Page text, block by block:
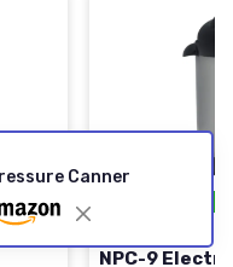
NPC-9
Canner